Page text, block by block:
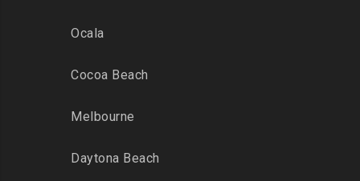
Ocala
Cocoa Beach
Melbourne
Daytona Beach